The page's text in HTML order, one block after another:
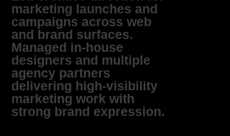
marketing launches and
campaigns across web
and brand surfaces.
Managed in‑house
designers and multiple
agency partners
delivering high‑visibility
marketing work with
strong brand expression.